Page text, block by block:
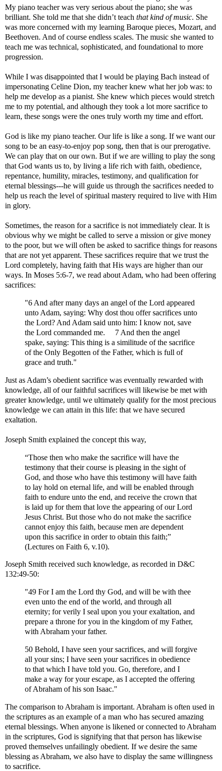
My piano teacher was very serious about the piano; she was
brilliant. She told me that she didn’t teach that kind of music. She
was more concerned with my learning Baroque pieces, Mozart, and
Beethoven. And of course endless scales. The music she wanted to
teach me was technical, sophisticated, and foundational to more
progression.
While I was disappointed that I would be playing Bach instead of
impersonating Celine Dion, my teacher knew what her job was: to
help me develop as a pianist. She knew which pieces would stretch
me to my potential, and although they took a lot more sacrifice to
learn, these songs were the ones truly worth my time and effort.
God is like my piano teacher. Our life is like a song. If we want our
song to be an easy-to-enjoy pop song, then that is our prerogative.
We can play that on our own. But if we are willing to play the song
that God wants us to, by living a life rich with faith, obedience,
repentance, humility, miracles, testimony, and qualification for
eternal blessings---he will guide us through the sacrifices needed to
help us reach the level of spiritual mastery required to live with Him
in glory.
Sometimes, the reason for a sacrifice is not immediately clear. It is
obvious why we might be called to serve a mission or give money
to the poor, but we will often be asked to sacrifice things for reasons
that are not yet apparent. These sacrifices require that we trust the
Lord completely, having faith that His ways are higher than our
ways. In Moses 5:6-7, we read about Adam, who had been offering
sacrifices:
"6 And after many days an angel of the Lord appeared
unto Adam, saying: Why dost thou offer sacrifices unto
the Lord? And Adam said unto him: I know not, save
the Lord commanded me. 7 And then the angel
spake, saying: This thing is a similitude of the sacrifice
of the Only Begotten of the Father, which is full of
grace and truth."
Just as Adam’s obedient sacrifice was eventually rewarded with
knowledge, all of our faithful sacrifices will likewise be met with
greater knowledge, until we ultimately qualify for the most precious
knowledge we can attain in this life: that we have secured
exaltation.
Joseph Smith explained the concept this way,
“Those then who make the sacrifice will have the
testimony that their course is pleasing in the sight of
God, and those who have this testimony will have faith
to lay hold on eternal life, and will be enabled through
faith to endure unto the end, and receive the crown that
is laid up for them that love the appearing of our Lord
Jesus Christ. But those who do not make the sacrifice
cannot enjoy this faith, because men are dependent
upon this sacrifice in order to obtain this faith;”
(Lectures on Faith 6, v.10).
Joseph Smith received such knowledge, as recorded in D&C
132:49-50:
"49 For I am the Lord thy God, and will be with thee
even unto the end of the world, and through all
eternity; for verily I seal upon you your exaltation, and
prepare a throne for you in the kingdom of my Father,
with Abraham your father.
50 Behold, I have seen your sacrifices, and will forgive
all your sins; I have seen your sacrifices in obedience
to that which I have told you. Go, therefore, and I
make a way for your escape, as I accepted the offering
of Abraham of his son Isaac."
The comparison to Abraham is important. Abraham is often used in
the scriptures as an example of a man who has secured amazing
eternal blessings. When anyone is likened or connected to Abraham
in the scriptures, God is signifying that that person has likewise
proved themselves unfailingly obedient. If we desire the same
blessing as Abraham, we also have to display the same willingness
to sacrifice.